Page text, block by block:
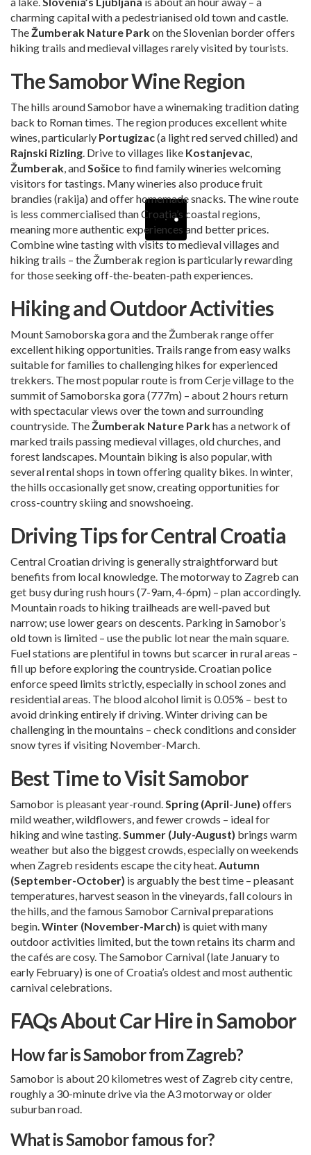
charming capital with a pedestrianised old town and castle.
TheŽumberak Nature Parkon the Slovenian border offers
hiking trails and medieval villages rarely visited by tourists.
The Samobor Wine Region
The hills around Samobor have a winemaking tradition dating
back to Roman times. The region produces excellent white
wines, particularly Portugizac(a light red served chilled) and
Rajnski Rizling . Drive to villages like Kostanjevac
Žumberak , and Sošiceto find family wineries welcoming
visitors for tastings. Many wineries also produce fruit
brandies (rakija) and offer homemade snacks. The wine route
is less commercialised than Croatia’s coastal regions,
meaning more authentic experiences and better prices.
Combine wine tasting with visits to medieval villages and
hiking trails – the Žumberak region is particularly rewarding
for those seeking off-the-beaten-path experiences.
Hiking and Outdoor Activities
Mount Samoborska gora and the Žumberak range offer
excellent hiking opportunities. Trails range from easy walks
suitable for families to challenging hikes for experienced
trekkers. The most popular route is from Cerje village to the
summit of Samoborska gora (777m) – about 2 hours return
with spectacular views over the town and surrounding
countryside. TheŽumberak Nature Parkhas a network of
marked trails passing medieval villages, old churches, and
forest landscapes. Mountain biking is also popular, with
several rental shops in town offering quality bikes. In winter,
the hills occasionally get snow, creating opportunities for
cross-country skiing and snowshoeing.
Driving Tips for Central Croatia
Central Croatian driving is generally straightforward but
benefits from local knowledge. The motorway to Zagreb can
get busy during rush hours (7-9am, 4-6pm) – plan accordingly.
Mountain roads to hiking trailheads are well-paved but
narrow; use lower gears on descents. Parking in Samobor’s
old town is limited – use the public lot near the main square.
Fuel stations are plentiful in towns but scarcer in rural areas –
fill up before exploring the countryside. Croatian police
enforce speed limits strictly, especially in school zones and
residential areas. The blood alcohol limit is 0.05% – best to
avoid drinking entirely if driving. Winter driving can be
challenging in the mountains – check conditions and consider
snow tyres if visiting November-March.
Best Time to Visit Samobor
Samobor is pleasant year-round. Spring (April-June) offers
mild weather, wildflowers, and fewer crowds – ideal for
hiking and wine tasting. Summer (July-August) brings warm
weather but also the biggest crowds, especially on weekends
when Zagreb residents escape the city heat. Autumn
(September-October) is arguably the best time – pleasant
temperatures, harvest season in the vineyards, fall colours in
the hills, and the famous Samobor Carnival preparations
begin. Winter (November-March) is quiet with many
outdoor activities limited, but the town retains its charm and
the cafés are cosy. The Samobor Carnival (late January to
early February) is one of Croatia’s oldest and most authentic
carnival celebrations.
FAQs About Car Hire in Samobor
How far is Samobor from Zagreb?
Samobor is about 20 kilometres west of Zagreb city centre,
roughly a 30-minute drive via the A3 motorway or older
suburban road.
What is Samobor famous for?